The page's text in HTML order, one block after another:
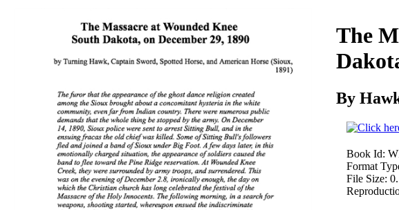
The
By
Book Id:
Format
File Size: